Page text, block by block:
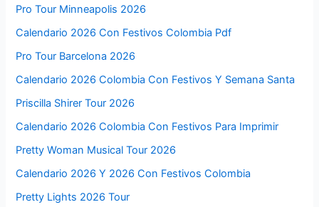
Pro Tour Minneapolis 2026
Calendario 2026 Con Festivos Colombia Pdf
Pro Tour Barcelona 2026
Calendario 2026 Colombia Con Festivos Y Semana Santa
Priscilla Shirer Tour 2026
Calendario 2026 Colombia Con Festivos Para Imprimir
Pretty Woman Musical Tour 2026
Calendario 2026 Y 2026 Con Festivos Colombia
Pretty Lights 2026 Tour